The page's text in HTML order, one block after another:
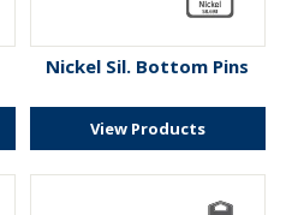
Nickel Sil. Bottom Pins
View Products